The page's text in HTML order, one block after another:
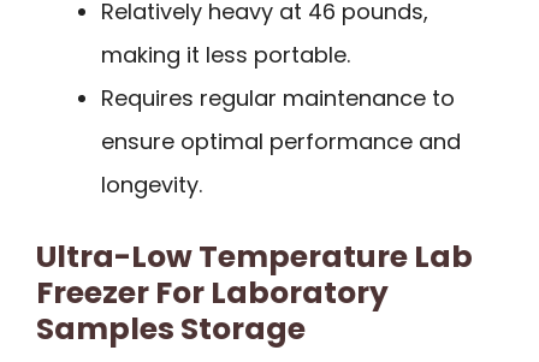
Relatively heavy at 46 pounds,
making it less portable.
Requires regular maintenance to
ensure optimal performance and
longevity.
Ultra-Low Temperature Lab
Freezer For Laboratory
Samples Storage